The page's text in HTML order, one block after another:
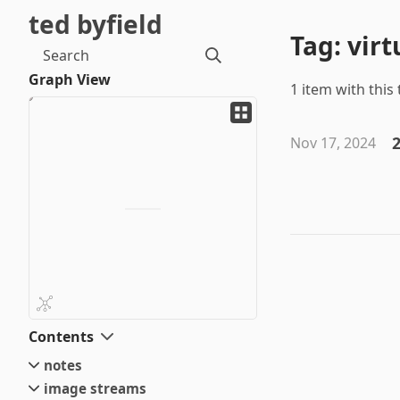
ted byfield
Search
Graph View
Contents
notes
small
image streams
Tag:
1 item with this
Nov 17, 2024